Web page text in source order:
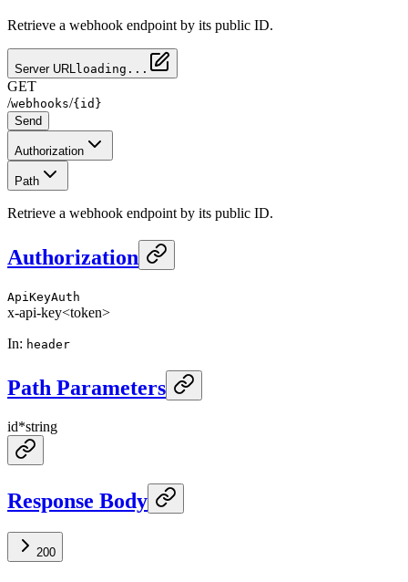
Retrieve a webhook endpoint by its public ID.
Server URLloading...
GET
/webhooks/{id}
Send
Authorization
Path
Retrieve a webhook endpoint by its public ID.
Authorization
ApiKeyAuth
x-api-key<token>
In: header
Path Parameters
id*string
Response Body
200